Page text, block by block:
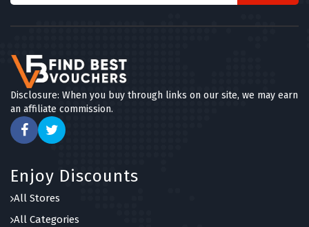
Disclosure: When you buy through links on our site, we may earn
an affiliate commission.
Enjoy Discounts
All Stores
All Categories